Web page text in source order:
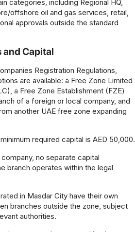
categories, including Regional HQ,
offshore oil and gas services, retail,
approvals outside the standard
and Capital
Registration Regulations,
are available: a Free Zone Limited
a Free Zone Establishment (FZE)
of a foreign or local company, and
another UAE free zone expanding
required capital is AED 50,000.
no separate capital
branch operates within the legal
in Masdar City have their own
branches outside the zone, subject
authorities.